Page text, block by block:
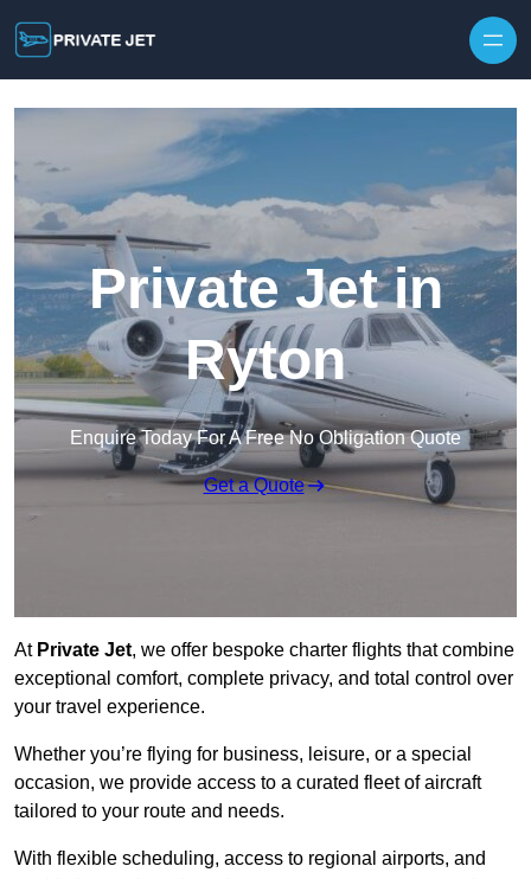
Private Jet in
Ryton
Enquire Today For A Free No Obligation Quote
Get a Quote
At Private Jet, we offer bespoke charter flights that combine
exceptional comfort, complete privacy, and total control over
your travel experience.
Whether you’re flying for business, leisure, or a special
occasion, we provide access to a curated fleet of aircraft
tailored to your route and needs.
With flexible scheduling, access to regional airports, and